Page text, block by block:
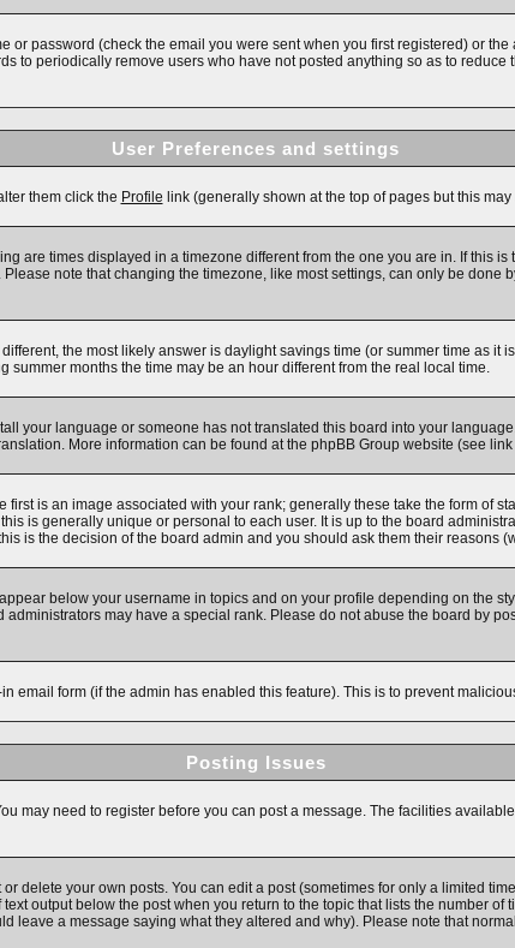
password (check the email you were sent when you first registered) or
to periodically remove users who have not posted anything so as to
User Preferences and settings
them click the Profile link (generally shown at the top of pages but this
are times displayed in a timezone different from the one you are in. If this
note that changing the timezone, like most settings, can only be done
the most likely answer is daylight savings time (or summer time as
months the time may be an hour different from the real local time.
your language or someone has not translated this board into your
More information can be found at the phpBB Group website (see
is an image associated with your rank; generally these take the form of
is generally unique or personal to each user. It is up to the board
is the decision of the board admin and you should ask them their reasons
below your username in topics and on your profile depending on the
may have a special rank. Please do not abuse the board by
email form (if the admin has enabled this feature). This is to prevent
Posting Issues
may need to register before you can post a message. The facilities
delete your own posts. You can edit a post (sometimes for only a limited
output below the post when you return to the topic that lists the number
leave a message saying what they altered and why). Please note that